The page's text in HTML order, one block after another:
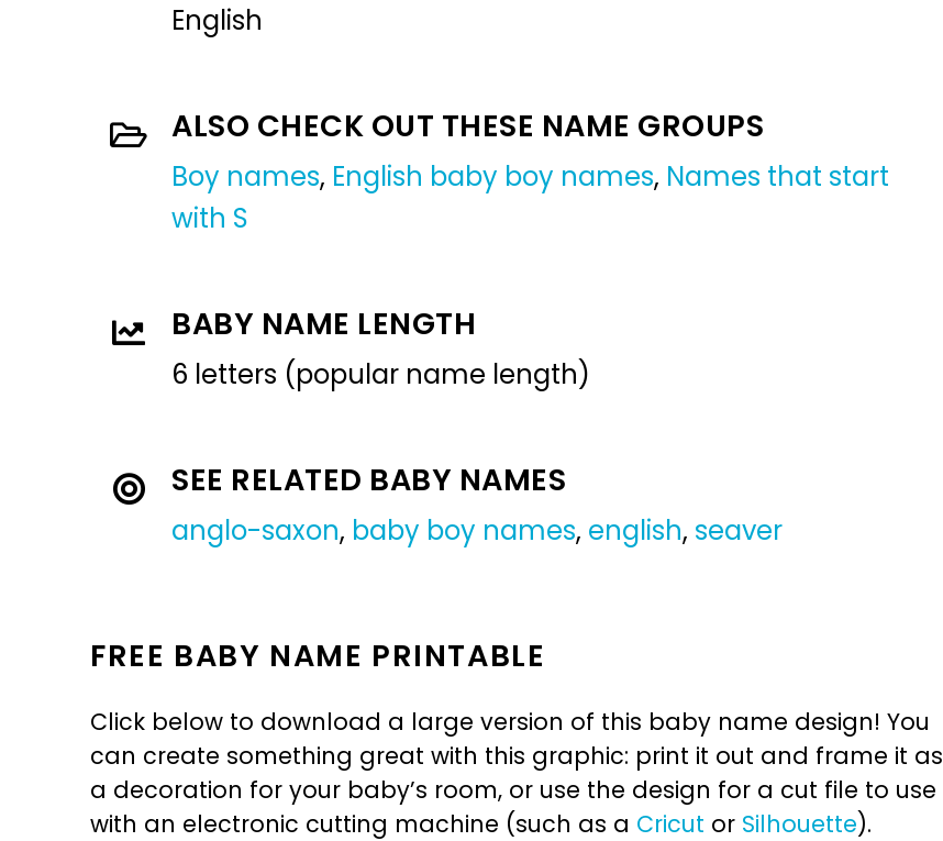
English
ALSO CHECK OUT THESE NAME GROUPS
Boy names, English baby boy names, Names that start
with S
BABY NAME LENGTH
6 letters (popular name length)
SEE RELATED BABY NAMES
anglo-saxon, baby boy names, english, seaver
FREE BABY NAME PRINTABLE
Click below to download a large version of this baby name design! You
can create something great with this graphic: print it out and frame it as
a decoration for your baby’s room, or use the design for a cut file to use
with an electronic cutting machine (such as a Cricut or Silhouette).